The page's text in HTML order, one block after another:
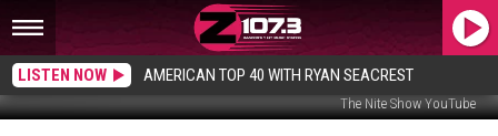
LISTEN NOW AMERICAN TOP 40 WITH RYAN SEACREST
The Nite Show YouTube